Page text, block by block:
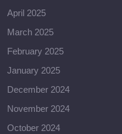
April 2025
March 2025
February 2025
January 2025
December 2024
November 2024
October 2024